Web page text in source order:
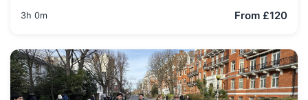
3h 0m From £120